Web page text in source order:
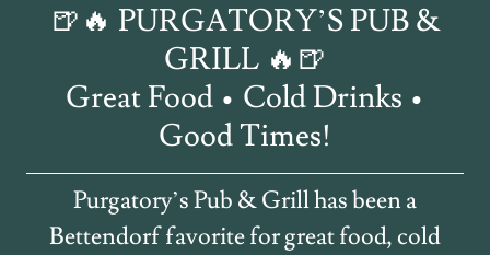
🍺🔥 PURGATORY’S PUB &
GRILL 🔥🍺
Great Food • Cold Drinks •
Good Times!
Purgatory’s Pub & Grill has been a
Bettendorf favorite for great food, cold